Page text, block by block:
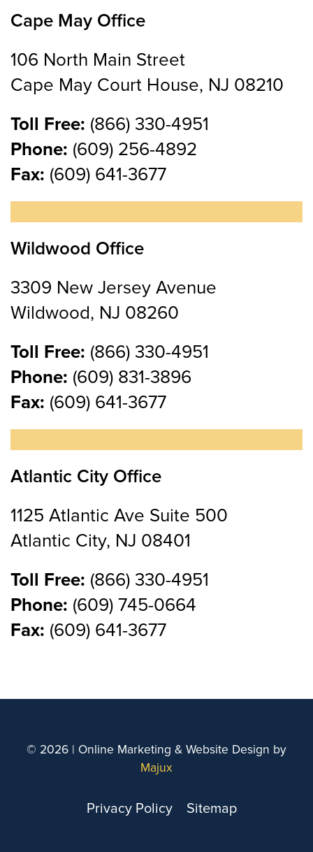
Cape May Office
106 North Main Street
Cape May Court House, NJ 08210
Toll Free: (866) 330-4951
Phone: (609) 256-4892
Fax: (609) 641-3677
Wildwood Office
3309 New Jersey Avenue
Wildwood, NJ 08260
Toll Free: (866) 330-4951
Phone: (609) 831-3896
Fax: (609) 641-3677
Atlantic City Office
1125 Atlantic Ave Suite 500
Atlantic City, NJ 08401
Toll Free: (866) 330-4951
Phone: (609) 745-0664
Fax: (609) 641-3677
© 2026 | Online Marketing & Website Design by
Majux
Privacy Policy Sitemap